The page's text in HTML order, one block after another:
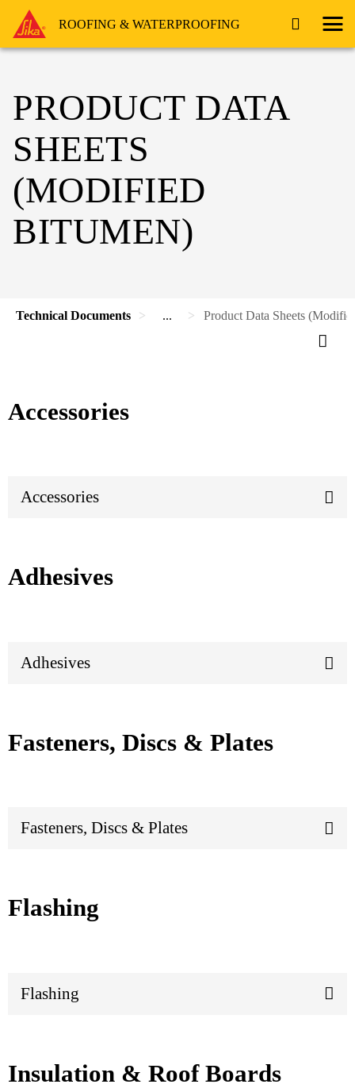
ROOFING & WATERPROOFING
PRODUCT DATA
SHEETS
(MODIFIED
BITUMEN)
Technical Documents ... Product Data Sheets
Accessories
Accessories
Adhesives
Adhesives
Fasteners, Discs & Plates
Fasteners, Discs & Plates
Flashing
Flashing
Insulation & Roof Boards